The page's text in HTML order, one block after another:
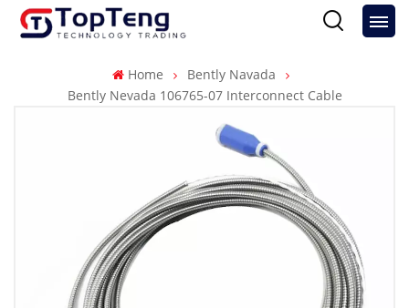
Home
Bently Navada
Bently Nevada 106765-07 Interconnect Cable